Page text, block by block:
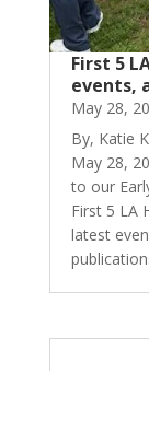
First 5
events,
May 28,
By, Katie
May 28,
to our
First 5 LA
latest